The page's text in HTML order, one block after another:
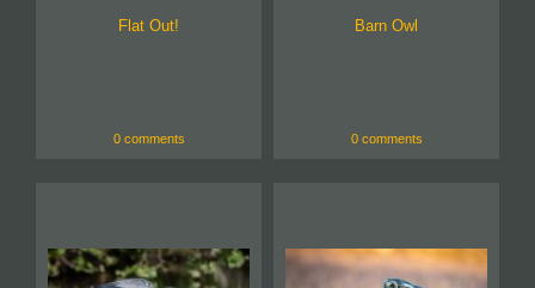
Flat Out!
0 comments
Barn Owl
0 comments